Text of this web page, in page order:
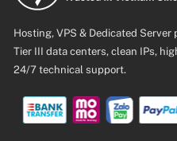
Hosting, VPS & Dedicated
Tier III data centers, clean IPs,
24/7 technical support.